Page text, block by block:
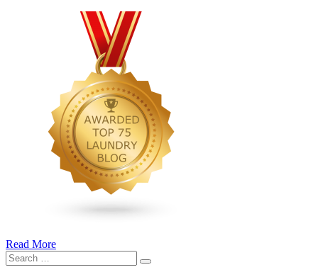
Read More�6
Search
for:
Search